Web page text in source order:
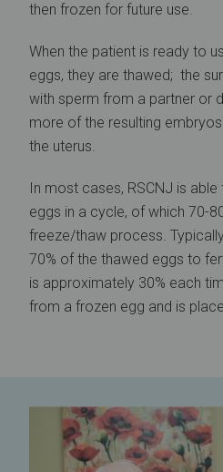
then frozen for future use.
When the patient is ready to
eggs, they are thawed; the
with sperm from a partner or
more of the resulting
the uterus.
In most cases, RSCNJ is
eggs in a cycle, of which 70-
freeze/thaw process.
70% of the thawed eggs to
is approximately 30% each
from a frozen egg and is